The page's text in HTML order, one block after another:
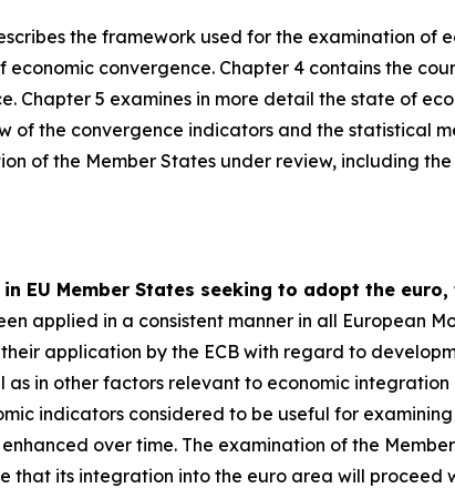
the framework used for the examination of
convergence. Chapter 4 contains the
Chapter 5 examines in more detail the state of
of the convergence indicators and the statistical
of the Member States under review, including the
EU Member States seeking to adopt the
applied in a consistent manner in all European
application by the ECB with regard to
in other factors relevant to economic
indicators considered to be useful for
over time. The examination of the
that its integration into the euro area will proceed